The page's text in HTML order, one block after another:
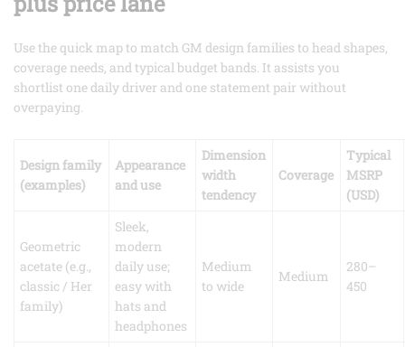
Use the quick map to match GM design families to head shapes,
coverage needs, and typical budget bands. It assists you
shortlist one daily driver and one statement pair without
overpaying.
Design family
(examples)
Appearance
and use
Dimension
width
tendency
Coverage
Typical
MSRP
(USD)
Geometric
acetate (e.g.,
classic / Her
family)
Sleek,
modern
daily use;
easy with
hats and
headphones
Medium
to wide
Medium
280–
450